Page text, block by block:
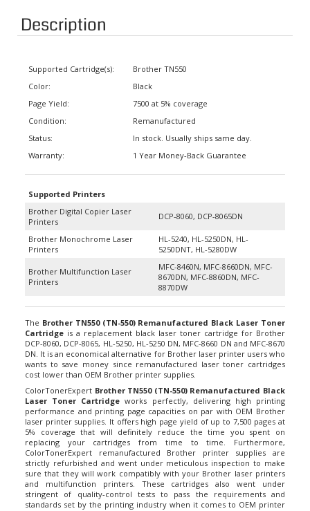
Description
Color:
Condition:
1 Year Money-Back Guarantee
Brother Digital Copier Laser
Printers
Printers
5250DNT, HL-5280DW
Printers
8670DN, MFC-8860DN, MFC-
8870DW
Cartridgeis a replacement black laser toner cartridge for Brother
DCP-8060, DCP-8065, HL-5250, HL-5250 DN, MFC-8660 DN and MFC-8670
DN. It is an economical alternative for Brother laser printer users who
wants to save money since remanufactured laser toner cartridges
cost lower than OEM Brother printer supplies.
ColorTonerExpertBrother TN550 (TN-550) Remanufactured Black
Laser Toner Cartridgeworks perfectly, delivering high printing
performance and printing page capacities on par with OEM Brother
laser printer supplies. It offers high page yield of up to 7,500 pages at
5% coverage that will definitely reduce the time you spent on
replacing your cartridges from time to time. Furthermore,
ColorTonerExpert remanufactured Brother printer supplies are
strictly refurbished and went under meticulous inspection to make
sure that they will work compatibly with your Brother laser printers
and multifunction printers. These cartridges also went under
stringent of quality-control tests to pass the requirements and
standards set by the printing industry when it comes to OEM printer
supplies.